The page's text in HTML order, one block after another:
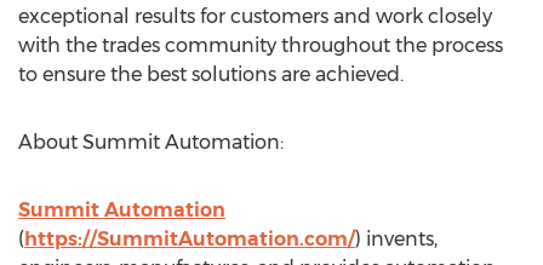
exceptional results for customers and work closely
with the trades community throughout the process
to ensure the best solutions are achieved.
About Summit Automation:
Summit Automation
(https://SummitAutomation.com/) invents,